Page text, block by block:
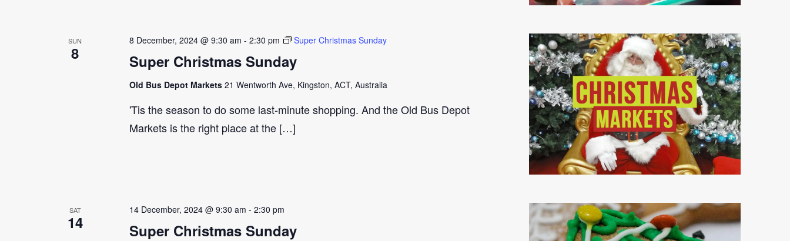
SUN
8 Super Christmas Sunday
8 December, 2024 @ 9:30 am - 2:30 pm Super Christmas Sunday
Old Bus Depot Markets 21 Wentworth Ave, Kingston, ACT, Australia
'Tis the season to do some last-minute shopping. And the Old Bus Depot
Markets is the right place at the […]
SAT
14 Super Christmas Sunday
14 December, 2024 @ 9:30 am - 2:30 pm